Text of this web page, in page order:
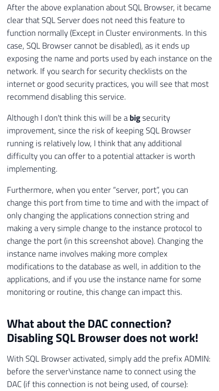
After the above explanation about SQL Browser, it became
clear that SQL Server does not need this feature to
function normally (Except in Cluster environments. In this
case, SQL Browser cannot be disabled), as it ends up
exposing the name and ports used by each instance on the
network. If you search for security checklists on the
internet or good security practices, you will see that most
recommend disabling this service.
Although I don't think this will be abigsecurity
improvement, since the risk of keeping SQL Browser
running is relatively low, I think that any additional
difficulty you can offer to a potential attacker is worth
implementing.
Furthermore, when you enter “server, port”, you can
change this port from time to time and with the impact of
only changing the applications connection string and
making a very simple change to the instance protocol to
change the port (in this screenshot above). Changing the
instance name involves making more complex
modifications to the database as well, in addition to the
applications, and if you use the instance name for some
monitoring or routine, this change can impact this.
What about the DAC connection?
Disabling SQL Browser does not work!
With SQL Browser activated, simply add the prefix ADMIN:
before the server\instance name to connect using the
DAC (if this connection is not being used, of course):